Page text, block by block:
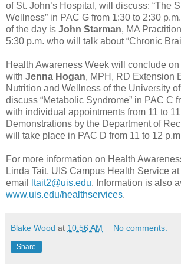
of St. John’s Hospital, will discuss: “The
Wellness” in PAC G from 1:30 to 2:30
of the day is John Starman, MA
5:30 p.m. who will talk about “Chronic
Health Awareness Week will conclude
with Jenna Hogan, MPH, RD Extension
Nutrition and Wellness of the University
discuss “Metabolic Syndrome” in PAC C
with individual appointments from 11 to
Demonstrations by the Department of
will take place in PAC D from 11 to 12
For more information on Health
Linda Tait, UIS Campus Health Service
email
ltait2@uis.edu. Information is also
www.uis.edu/healthservices.
Blake Wood at 10:56 AM No comments:
Share